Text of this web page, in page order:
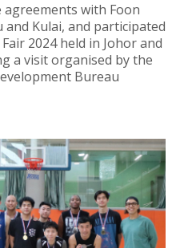
agreements with Foon
and Kulai, and participated
2024 held in Johor and
a visit organised by the
Bureau